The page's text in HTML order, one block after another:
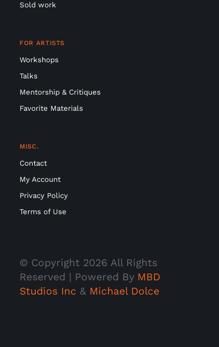
Sold work
FOR ARTISTS
Workshops
Talks
Mentorship & Critiques
Favorite Materials
MISC.
Contact
My Account
Privacy Policy
Terms of Use
© Copyright 2026 All Rights
Reserved | Powered By MBD
Studios Inc & Michael Dolce